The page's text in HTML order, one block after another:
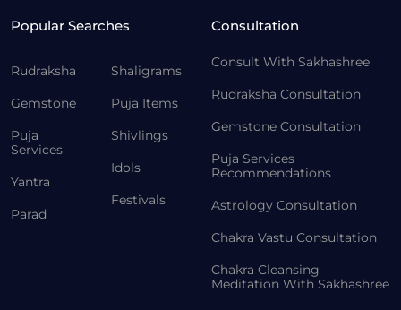
Popular Searches
Rudraksha
Gemstone
Puja
Services
Yantra
Parad
Shaligrams
Puja Items
Shivlings
Idols
Festivals
Consultation
Consult With Sakhashree
Rudraksha Consultation
Gemstone Consultation
Puja Services
Recommendations
Astrology Consultation
Chakra Vastu Consultation
Chakra Cleansing
Meditation With Sakhashree